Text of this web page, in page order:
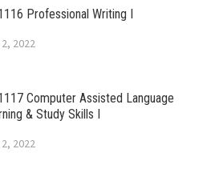
Professional Writing I
2022
Computer Assisted Language
& Study Skills I
2022